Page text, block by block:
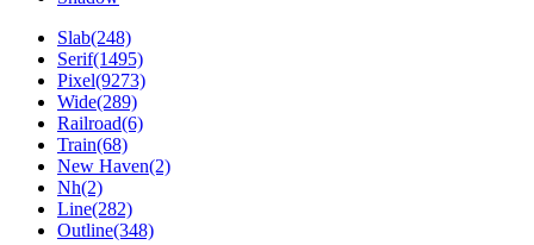
Slab(248)
Serif(1495)
Pixel(9273)
Wide(289)
Railroad(6)
Train(68)
New Haven(2)
Nh(2)
Line(282)
Outline(348)